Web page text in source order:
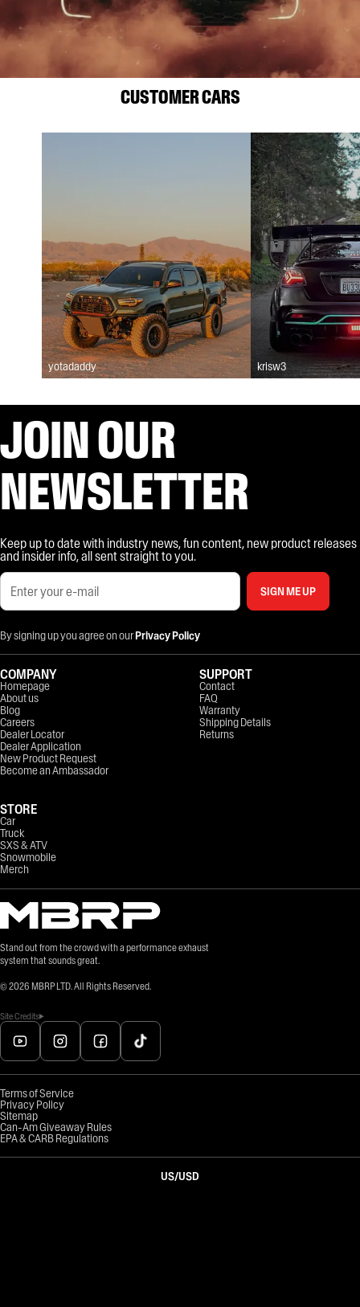
CUSTOMER CARS
yotadaddy krisw3
JOIN OUR
NEWSLETTER
Keep up to date with industry news, fun content, new product releases
and insider info, all sent straight to you.
SIGN ME UP
By signing up you agree on ourPrivacy Policy
Stand out from the crowd with a performance exhaust
system that sounds great.
© 2026 MBRP LTD. All Rights Reserved.
Site Credits
COMPANY
Homepage
About us
Blog
Careers
Dealer Locator
Dealer Application
New Product Request
Become an Ambassador
STORE
Car
Truck
SXS & ATV
Snowmobile
Merch
SUPPORT
Contact
FAQ
Warranty
Shipping Details
Returns
Terms of Service
Privacy Policy
Sitemap
Can-Am Giveaway Rules
EPA & CARB Regulations
US/USD